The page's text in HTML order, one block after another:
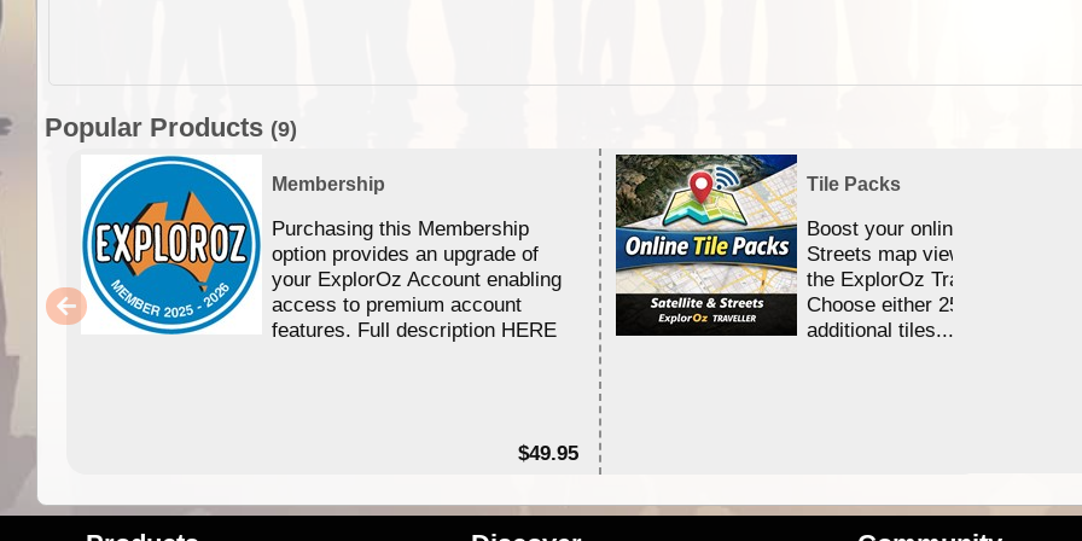
Popular Products (9)
Membership
Purchasing this Membership
option provides an upgrade of
your ExplorOz Account enabling
access to premium account
features. Full description HERE
$49.95
Tile Packs
Boost your online Satellite &
Streets map viewing allocation
the ExplorOz Traveller app.
Choose either 25,000 or
additional tiles....